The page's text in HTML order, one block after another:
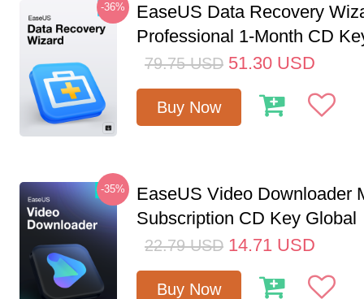
-36%
EaseUS Data Recovery
Professional 1-Month CD
79.75 USD 51.30 USD
Buy Now
-35%
EaseUS Video Downloader
Subscription CD Key Global
22.79 USD 14.71 USD
Buy Now